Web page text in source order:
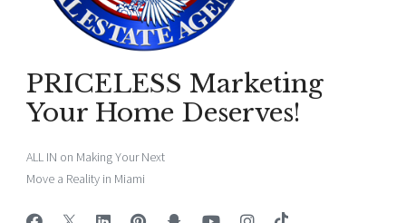
PRICELESS Marketing
Your Home Deserves!
ALL IN on Making Your Next
Move a Reality in Miami